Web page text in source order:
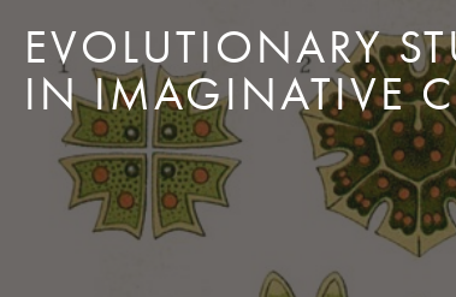
EVOLUTIONARY
IN IMAGINATIVE